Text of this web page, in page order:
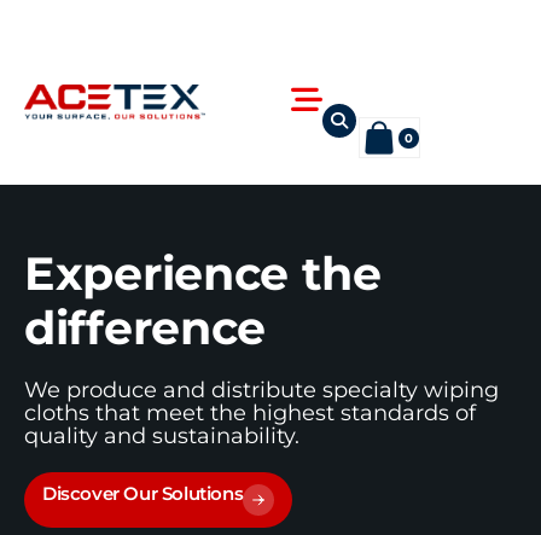
Flyout
Menu
0
Experience the
difference
We produce and distribute specialty wiping
cloths that meet the highest standards of
quality and sustainability.
Discover Our Solutions